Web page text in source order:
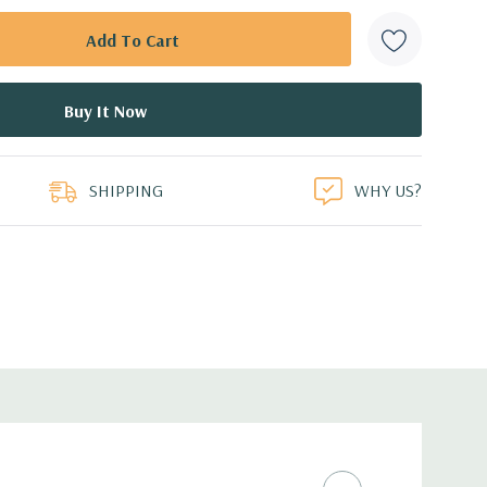
SHIPPING WHY US?